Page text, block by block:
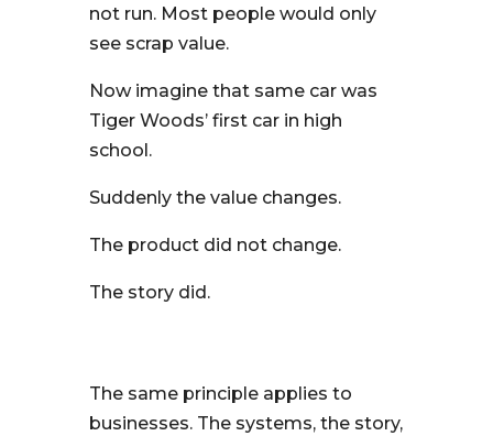
not run. Most people would only
see scrap value.
Now imagine that same car was
Tiger Woods’ first car in high
school.
Suddenly the value changes.
The product did not change.
The story did.
The same principle applies to
businesses. The systems, the story,